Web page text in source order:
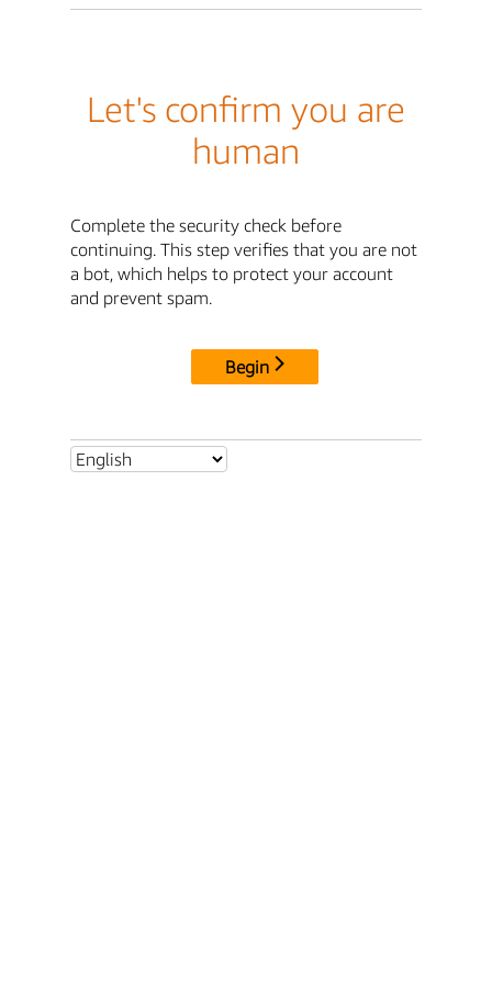
Let's confirm you are
human
Complete the security check before
continuing. This step verifies that you are not
a bot, which helps to protect your account
and prevent spam.
Begin